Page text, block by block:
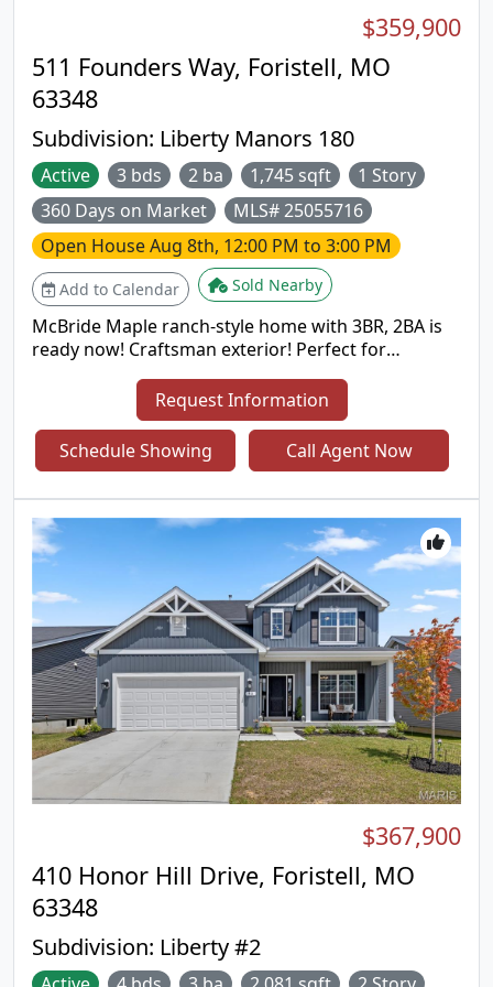
511 Founders Way, Foristell, MO
63348
Subdivision: Liberty Manors 180
$359,900
Active 3 bds 2 ba 1,745 sqft
1 Story
360 Days on Market
MLS# 25055716
Open HouseAug 8th, 12:00 PM to 3:00 PM
Add to Calendar Sold Nearby
McBride Maple ranch-style home with 3BR, 2BA is
ready now! Craftsman exterior! Perfect for
ceilings, a spacious living area with a ceiling fan, 6’
windows & wood laminate flooring. The kitchen
features level 4 Landen Burlap 42” tall cabinets,
large center square island with a breakfast bar,
walk-in closet, private bath with a double sink
vanity, linen closet, & 5ft walk-in shower. 2
additional bedrooms & hall bath add convenience.
Enjoy white 2-panel interior doors, main floor
laundry, & a &#190; bath rough-in in the LL.
Additional features include garage coach lights,
matte black lighting/plumbing fixtures & more!
Liberty features a private walking trail w/a lake,
gazebo, & acres of beautiful common ground.
Enjoy peace of mind with McBride Homes' 10-year
builders warranty & incredible customer service!
Similar photos shown.
Request Information
Schedule Showing Call Agent Now
410 Honor Hill Drive, Foristell, MO
63348
Subdivision: Liberty #2
$367,900